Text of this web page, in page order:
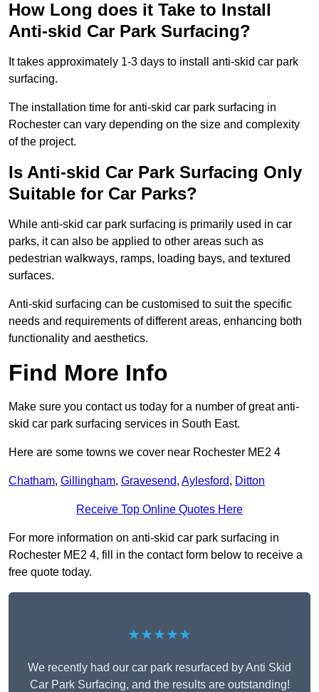
How Long does it Take to Install
Anti-skid Car Park Surfacing?
It takes approximately 1-3 days to install anti-skid car park
surfacing.
The installation time for anti-skid car park surfacing in
Rochester can vary depending on the size and complexity
of the project.
Is Anti-skid Car Park Surfacing Only
Suitable for Car Parks?
While anti-skid car park surfacing is primarily used in car
parks, it can also be applied to other areas such as
pedestrian walkways, ramps, loading bays, and textured
surfaces.
Anti-skid surfacing can be customised to suit the specific
needs and requirements of different areas, enhancing both
functionality and aesthetics.
Find More Info
Make sure you contact us today for a number of great anti-
skid car park surfacing services in South East.
Here are some towns we cover near Rochester ME2 4
Chatham, Gillingham, Gravesend, Aylesford, Ditton
Receive Top Online Quotes Here
For more information on anti-skid car park surfacing in
Rochester ME2 4, fill in the contact form below to receive a
free quote today.
★★★★★
We recently had our car park resurfaced by Anti Skid
Car Park Surfacing, and the results are outstanding!